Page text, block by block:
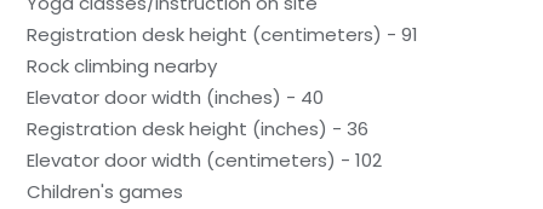
Registration desk height (centimeters) - 91
Rock climbing nearby
Elevator door width (inches) - 40
Registration desk height (inches) - 36
Elevator door width (centimeters) - 102
Children's games